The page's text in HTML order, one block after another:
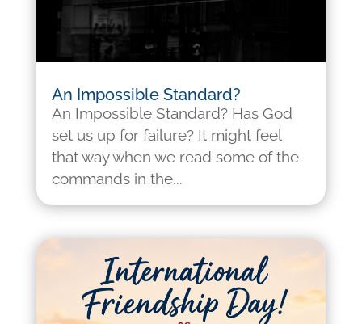
An Impossible Standard?
An Impossible Standard? Has God
set us up for failure? It might feel
that way when we read some of the
commands in the...